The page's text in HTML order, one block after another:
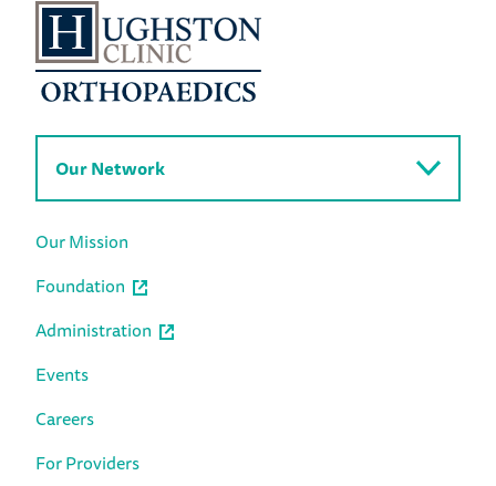
Our Network
Our Mission
Foundation
Administration
Events
Careers
For Providers